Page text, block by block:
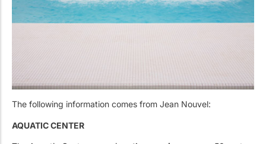
The following information comes from Jean Nouvel:
AQUATIC CENTER